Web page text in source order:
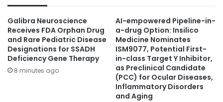
Galibra Neuroscience
Receives FDA Orphan Drug
and Rare Pediatric Disease
Designations for SSADH
Deficiency Gene Therapy
8 minutes ago
AI-empowered Pipeline-in-
a-drug Option: Insilico
Medicine Nominates
ISM9077, Potential First-
in-class Target Y Inhibitor,
as Preclinical Candidate
(PCC) for Ocular Diseases,
Inflammatory Disorders
and Aging